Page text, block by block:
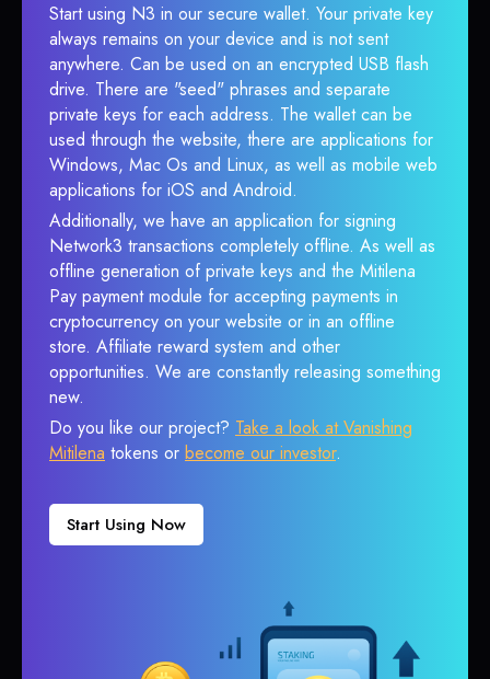
Start using N3 in our secure wallet. Your private key
always remains on your device and is not sent
anywhere. Can be used on an encrypted USB flash
drive. There are "seed" phrases and separate
private keys for each address. The wallet can be
used through the website, there are applications for
Windows, Mac Os and Linux, as well as mobile web
applications for iOS and Android.
Additionally, we have an application for signing
Network3 transactions completely offline. As well as
offline generation of private keys and the Mitilena
Pay payment module for accepting payments in
cryptocurrency on your website or in an offline
store. Affiliate reward system and other
opportunities. We are constantly releasing something
new.
Do you like our project? Take a look at Vanishing
Mitilena tokens or become our investor.
Start Using Now